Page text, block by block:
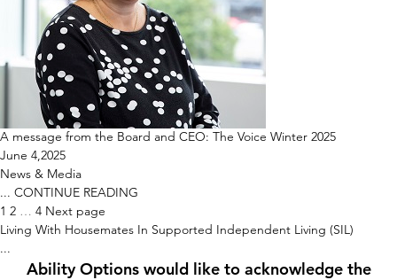
A message from the Board and CEO: The Voice Winter 2025
June 4,2025
News & Media
... CONTINUE READING
Posts
pagination
1 2 … 4 Next page
Living With Housemates In Supported Independent Living (SIL)
...
Ability Options would like to acknowledge the